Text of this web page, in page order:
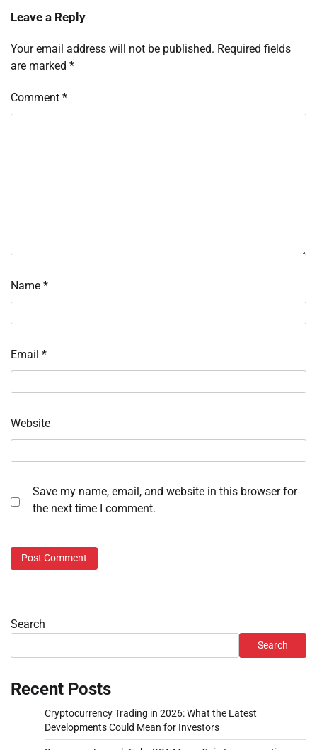
Leave a Reply
Your email address will not be published. Required fields
are marked *
Comment *
Name *
Email *
Website
Save my name, email, and website in this browser for
the next time I comment.
Search
Search
Recent Posts
Cryptocurrency Trading in 2026: What the Latest
Developments Could Mean for Investors